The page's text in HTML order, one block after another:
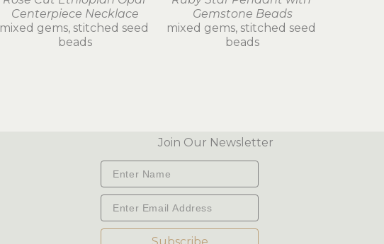
Centerpiece Necklace
mixed gems, stitched seed
beads
Gemstone Beads
mixed gems, stitched seed
beads
Join Our Newsletter